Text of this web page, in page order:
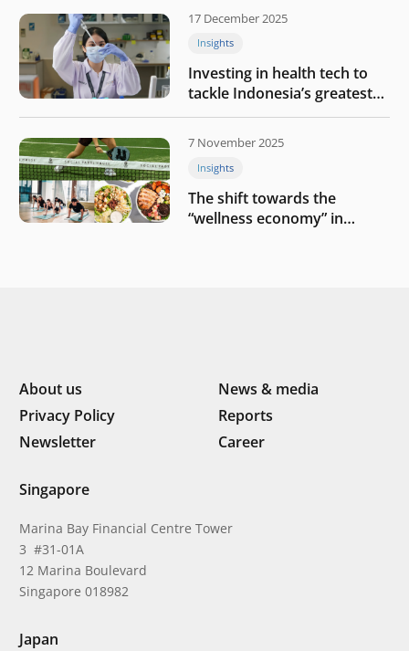
17 December 2025
Insights
Investing in health tech to
tackle Indonesia’s greatest
challenges
7 November 2025
Insights
The shift towards the
“wellness economy” in
About us
News & media
Privacy Policy
Reports
Newsletter
Career
Singapore
Marina Bay Financial Centre Tower
3 #31-01A
12 Marina Boulevard
Singapore 018982
Japan